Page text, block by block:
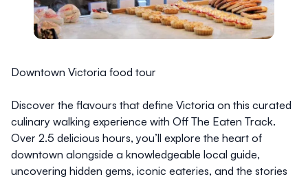
Downtown Victoria food tour
Discover the flavours that define Victoria on this curated
culinary walking experience with Off The Eaten Track.
Over 2.5 delicious hours, you’ll explore the heart of
downtown alongside a knowledgeable local guide,
uncovering hidden gems, iconic eateries, and the stories